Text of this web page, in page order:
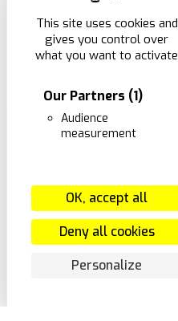
This site uses cookies and
gives you control over
what you want to activate
Our Partners (1)
Audience
measurement
OK, accept all
Deny all cookies
Personalize